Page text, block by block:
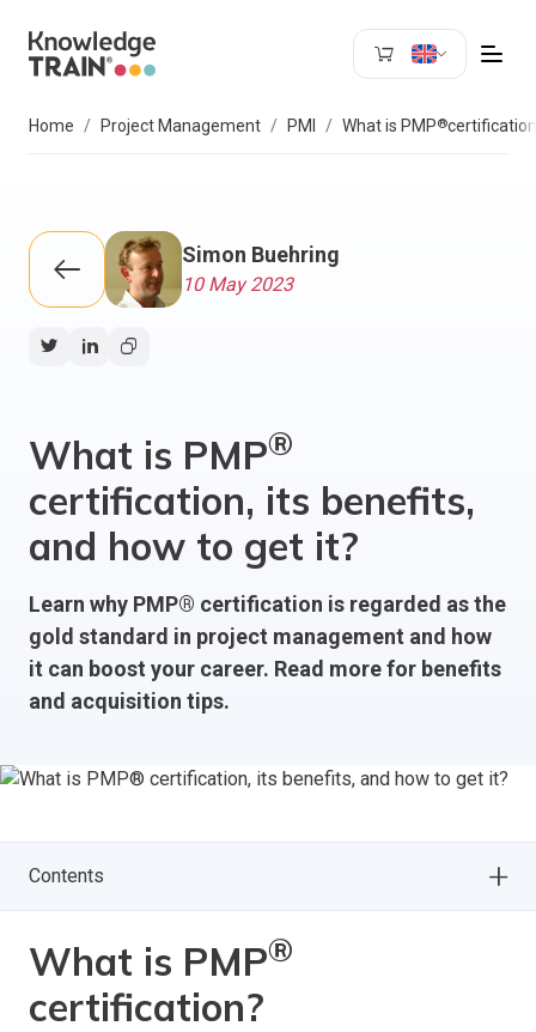
Home Project Management PMI What is PMP®
Simon Buehring
10 May 2023
What is PMP®
certification, its benefits,
and how to get it?
Learn why PMP® certification is regarded as the
gold standard in project management and how
it can boost your career. Read more for benefits
and acquisition tips.
Contents
What is PMP®
certification?